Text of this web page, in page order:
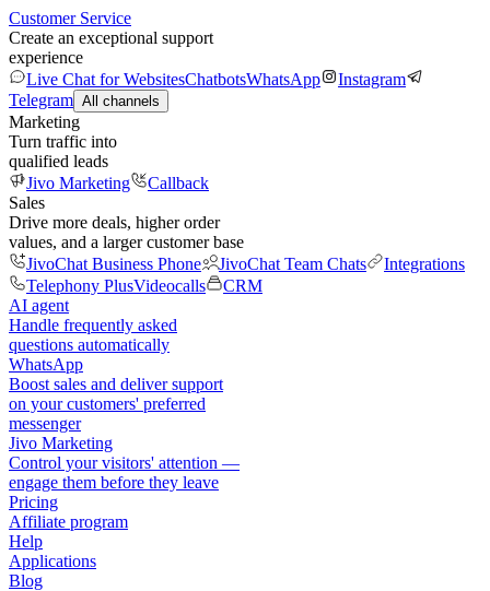
Customer Service
Create an exceptional support
experience
Live Chat for WebsitesChatbotsWhatsApp
Instagram
Telegram All channels
Marketing
Turn traffic into
qualified leads
Jivo Marketing
Callback
Sales
Drive more deals, higher order
values, and a larger customer base
JivoChat Business Phone
JivoChat Team Chats
Integrations
Telephony PlusVideocalls
CRM
AI agent
Handle frequently asked
questions automatically
WhatsApp
Boost sales and deliver support
on your customers' preferred
messenger
Jivo Marketing
Control your visitors' attention —
engage them before they leave
Pricing
Affiliate program
Help
Applications
Blog